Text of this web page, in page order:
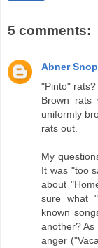
5 comments:
Abner
"Pinto"
Brown rats
uniformly
rats out.
My
It was "too
about
sure what
known
another?
anger